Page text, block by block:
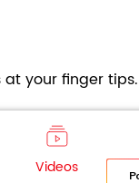
your finger tips.
Videos